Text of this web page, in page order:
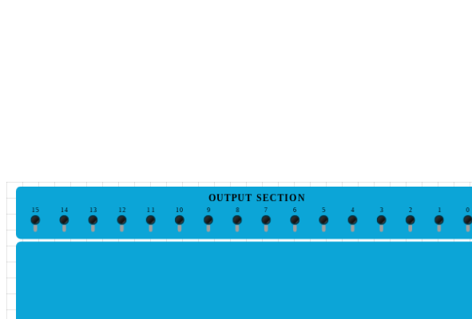
0
1
2
3
4
5
6
7
8
9
10
11
12
13
14
15
OUTPUT SECTION